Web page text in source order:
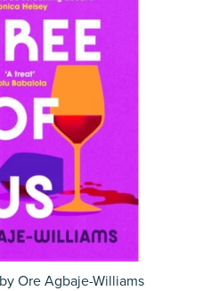
Ore Agbaje-Williams